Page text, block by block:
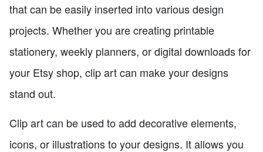
that can be easily inserted into various design
projects. Whether you are creating printable
stationery, weekly planners, or digital downloads for
your Etsy shop, clip art can make your designs
stand out.
Clip art can be used to add decorative elements,
icons, or illustrations to your designs. It allows you